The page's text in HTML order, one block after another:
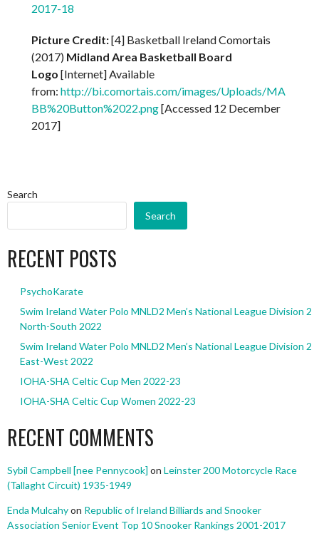
2017-18
Picture Credit:[4] Basketball Ireland Comortais
(2017) Midland Area Basketball Board
Logo[Internet] Available
from:http://bi.comortais.com/images/Uploads/MA
BB%20Button%2022.png[Accessed 12 December
2017]
Search
Search
RECENT POSTS
PsychoKarate
Swim Ireland Water Polo MNLD2 Men’s National League Division 2
North-South 2022
Swim Ireland Water Polo MNLD2 Men’s National League Division 2
East-West 2022
IOHA-SHA Celtic Cup Men 2022-23
IOHA-SHA Celtic Cup Women 2022-23
RECENT COMMENTS
Sybil Campbell [nee Pennycook] on Leinster 200 Motorcycle Race
(Tallaght Circuit) 1935-1949
Enda Mulcahyon Republic of Ireland Billiards and Snooker
Association Senior Event Top 10 Snooker Rankings 2001-2017